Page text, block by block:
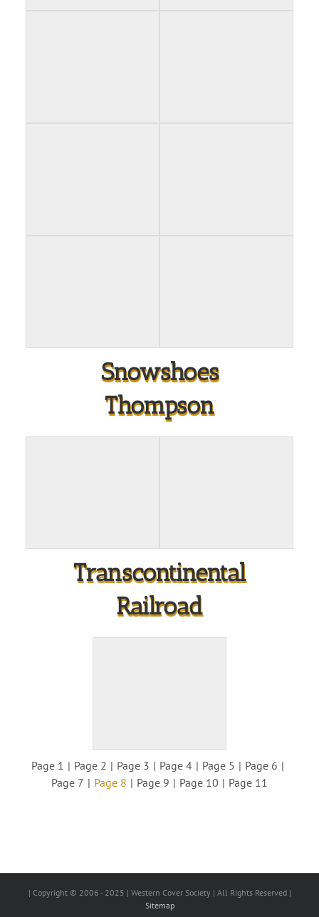
Snowshoes
Thompson
Transcontinental
Railroad
Page 1 Page 2 Page 3 Page 4 Page 5
Page 6
Page 7
Page 8 Page 9 Page 10 Page 11
| Copyright © 2006 - 2025 | Western Cover Society | All Rights Reserved |
Sitemap